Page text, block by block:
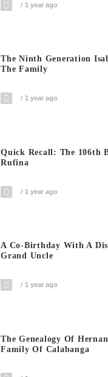
1 year ago
The Ninth Generation
The Family
1 year ago
Quick Recall: The 106th
Rufina
1 year ago
A Co-Birthday With A
Grand Uncle
1 year ago
The Genealogy Of
Family Of Calabanga